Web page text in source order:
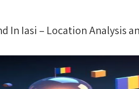
In Iasi – Location Analysis